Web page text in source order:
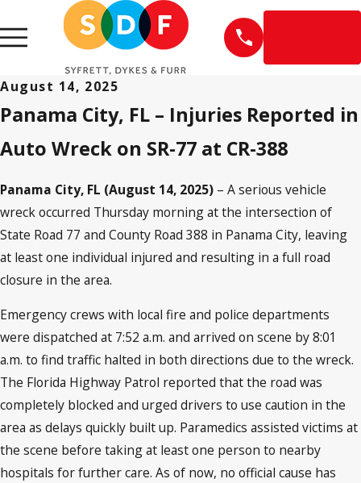
August 14, 2025
Panama City, FL – Injuries Reported in
Auto Wreck on SR-77 at CR-388
Panama City, FL (August 14, 2025) – A serious vehicle
wreck occurred Thursday morning at the intersection of
State Road 77 and County Road 388 in Panama City, leaving
at least one individual injured and resulting in a full road
closure in the area.
Emergency crews with local fire and police departments
were dispatched at 7:52 a.m. and arrived on scene by 8:01
a.m. to find traffic halted in both directions due to the wreck.
The Florida Highway Patrol reported that the road was
completely blocked and urged drivers to use caution in the
area as delays quickly built up. Paramedics assisted victims at
the scene before taking at least one person to nearby
hospitals for further care. As of now, no official cause has